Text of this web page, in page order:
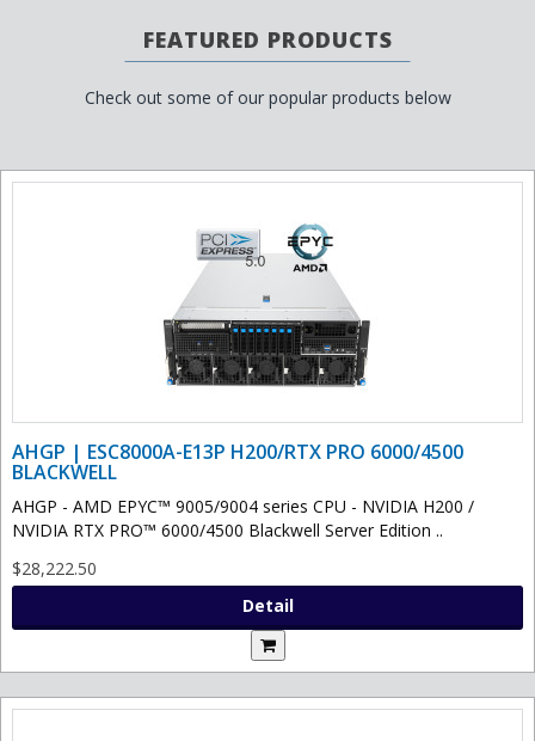
FEATURED PRODUCTS
Check out some of our popular products below
AHGP | ESC8000A-E13P H200/RTX PRO 6000/4500
BLACKWELL
AHGP - AMD EPYC™ 9005/9004 series CPU - NVIDIA H200 /
NVIDIA RTX PRO™ 6000/4500 Blackwell Server Edition ..
$28,222.50
Detail